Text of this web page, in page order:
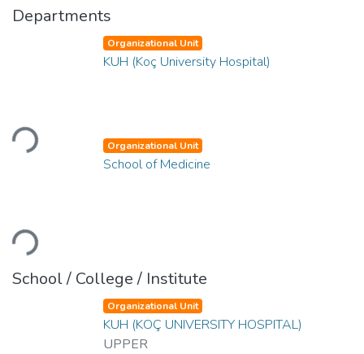
Departments
Loading...
Organizational Unit
KUH (Koç University Hospital)
Loading...
Organizational Unit
School of Medicine
School / College / Institute
Organizational Unit
KUH (KOÇ UNIVERSITY HOSPITAL)
UPPER